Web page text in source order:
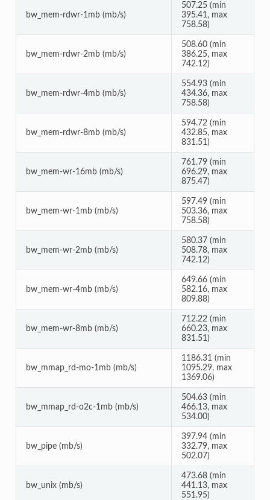
bw_mem-rdwr-1mb (mb/s)
507.25 (min
395.41, max
758.58)
bw_mem-rdwr-2mb (mb/s)
508.60 (min
386.25, max
742.12)
bw_mem-rdwr-4mb (mb/s)
554.93 (min
434.36, max
758.58)
bw_mem-rdwr-8mb (mb/s)
594.72 (min
432.85, max
831.51)
bw_mem-wr-16mb (mb/s)
761.79 (min
696.29, max
875.47)
bw_mem-wr-1mb (mb/s)
597.49 (min
503.36, max
758.58)
bw_mem-wr-2mb (mb/s)
580.37 (min
508.78, max
742.12)
bw_mem-wr-4mb (mb/s)
649.66 (min
582.16, max
809.88)
bw_mem-wr-8mb (mb/s)
712.22 (min
660.23, max
831.51)
bw_mmap_rd-mo-1mb (mb/s)
1186.31 (min
1095.29, max
1369.06)
bw_mmap_rd-o2c-1mb (mb/s)
504.63 (min
466.13, max
534.00)
bw_pipe (mb/s)
397.94 (min
332.79, max
502.07)
bw_unix (mb/s)
473.68 (min
441.13, max
551.95)